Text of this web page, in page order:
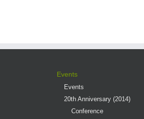
Events
Events
20th Anniversary (2014)
Conference